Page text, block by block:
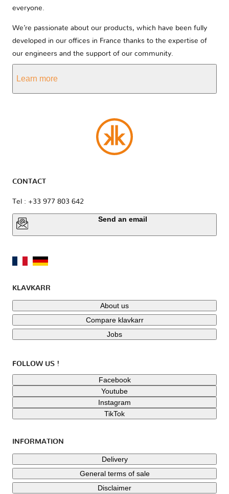
everyone.
We’re passionate about our products, which have been fully
developed in our offices in France thanks to the expertise of
our engineers and the support of our community.
Learn more
CONTACT
Tel : +33 977 803 642
Send an email
KLAVKARR
About us
Compare klavkarr
Jobs
FOLLOW US !
Facebook
Youtube
Instagram
TikTok
INFORMATION
Delivery
General terms of sale
Disclaimer